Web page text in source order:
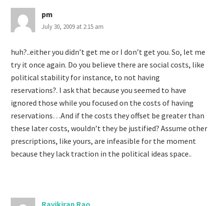
pm
July 30, 2009 at 2:15 am
huh?..either you didn’t get me or I don’t get you. So, let me
try it once again. Do you believe there are social costs, like
political stability for instance, to not having
reservations?. I ask that because you seemed to have
ignored those while you focused on the costs of having
reservations…And if the costs they offset be greater than
these later costs, wouldn’t they be justified? Assume other
prescriptions, like yours, are infeasible for the moment
because they lack traction in the political ideas space..
Ravikiran Rao